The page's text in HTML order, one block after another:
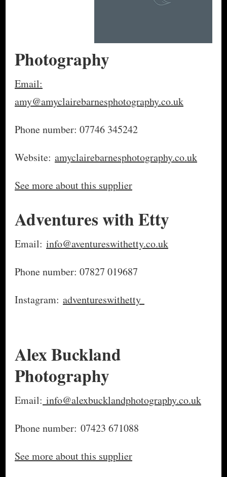
Photography
Email:
amy@amyclairebarnesphotography.co.uk
Phone number: 07746 345242
Website: amyclairebarnesphotography.co.uk
See more about this supplier
Adventures with Etty
Email: info@aventureswithetty.co.uk
Phone number: 07827 019687
Instagram: adventureswithetty
Alex Buckland
Photography
Email: info@alexbucklandphotography.co.uk
Phone number: 07423 671088
See more about this supplier